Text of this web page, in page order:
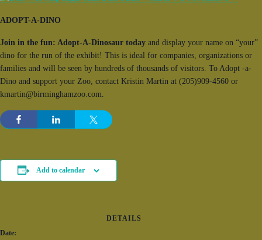
ADOPT-A-DINO
Join in the fun: Adopt-A-Dinosaur today and display your name on “your”
dino for the run of the exhibit! This is ideal for companies, organizations or
families and will be seen by hundreds of thousands of visitors. To Adopt -a-
Dino and support your Zoo, contact Kristin Martin at (205)909-4560 or
kmartin@birminghamzoo.com.
Add to calendar
DETAILS
Date: